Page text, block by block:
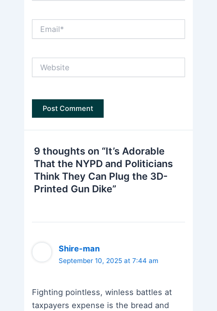
9 thoughts on “It’s Adorable
That the NYPD and Politicians
Think They Can Plug the 3D-
Printed Gun Dike”
Shire-man
September 10, 2025 at 7:44 am
Fighting pointless, winless battles at
taxpayers expense is the bread and